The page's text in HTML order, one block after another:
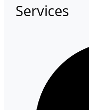
Services